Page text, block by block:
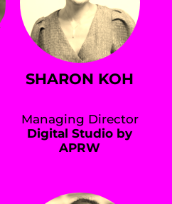
SHARON KOH
Managing Director
Digital Studio by
APRW